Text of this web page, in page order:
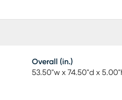
Overall (in.)
53.50"w x 74.50"d x